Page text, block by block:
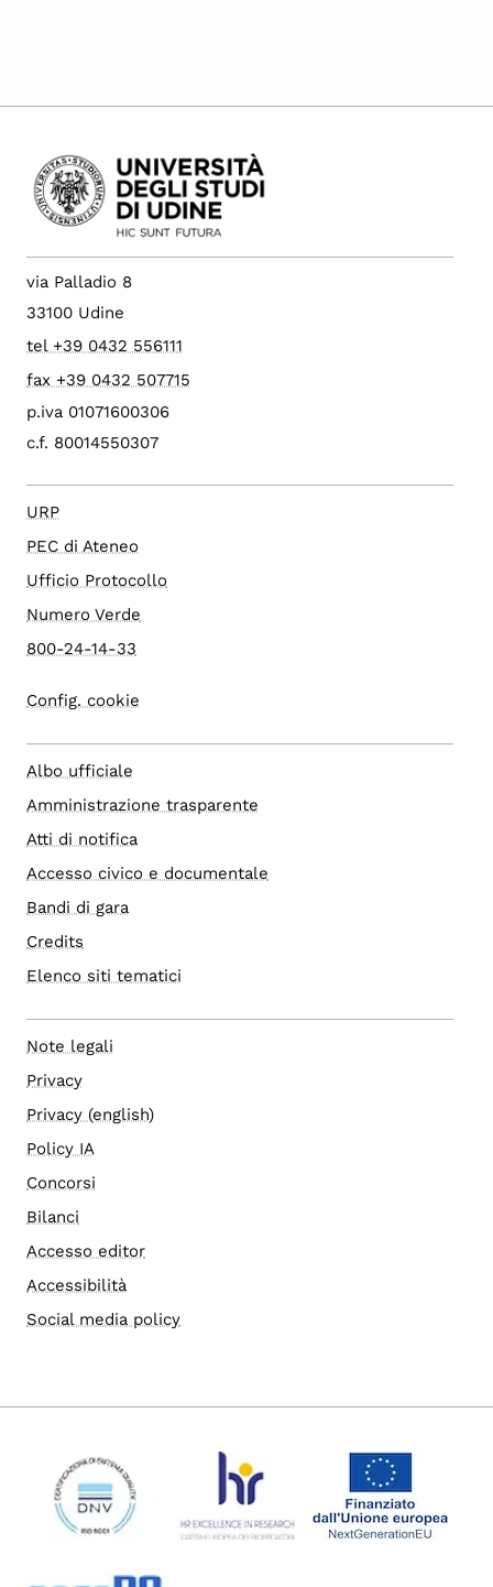
via Palladio 8
33100 Udine
tel +39 0432 556111
fax +39 0432 507715
p.iva 01071600306
c.f. 80014550307
URP
PEC di Ateneo
Ufficio Protocollo
Numero Verde
800-24-14-33
Config. cookie
Albo ufficiale
Amministrazione trasparente
Atti di notifica
Accesso civico e documentale
Bandi di gara
Credits
Elenco siti tematici
Note legali
Privacy
Privacy (english)
Policy IA
Concorsi
Bilanci
Accesso editor
Accessibilità
Social media policy